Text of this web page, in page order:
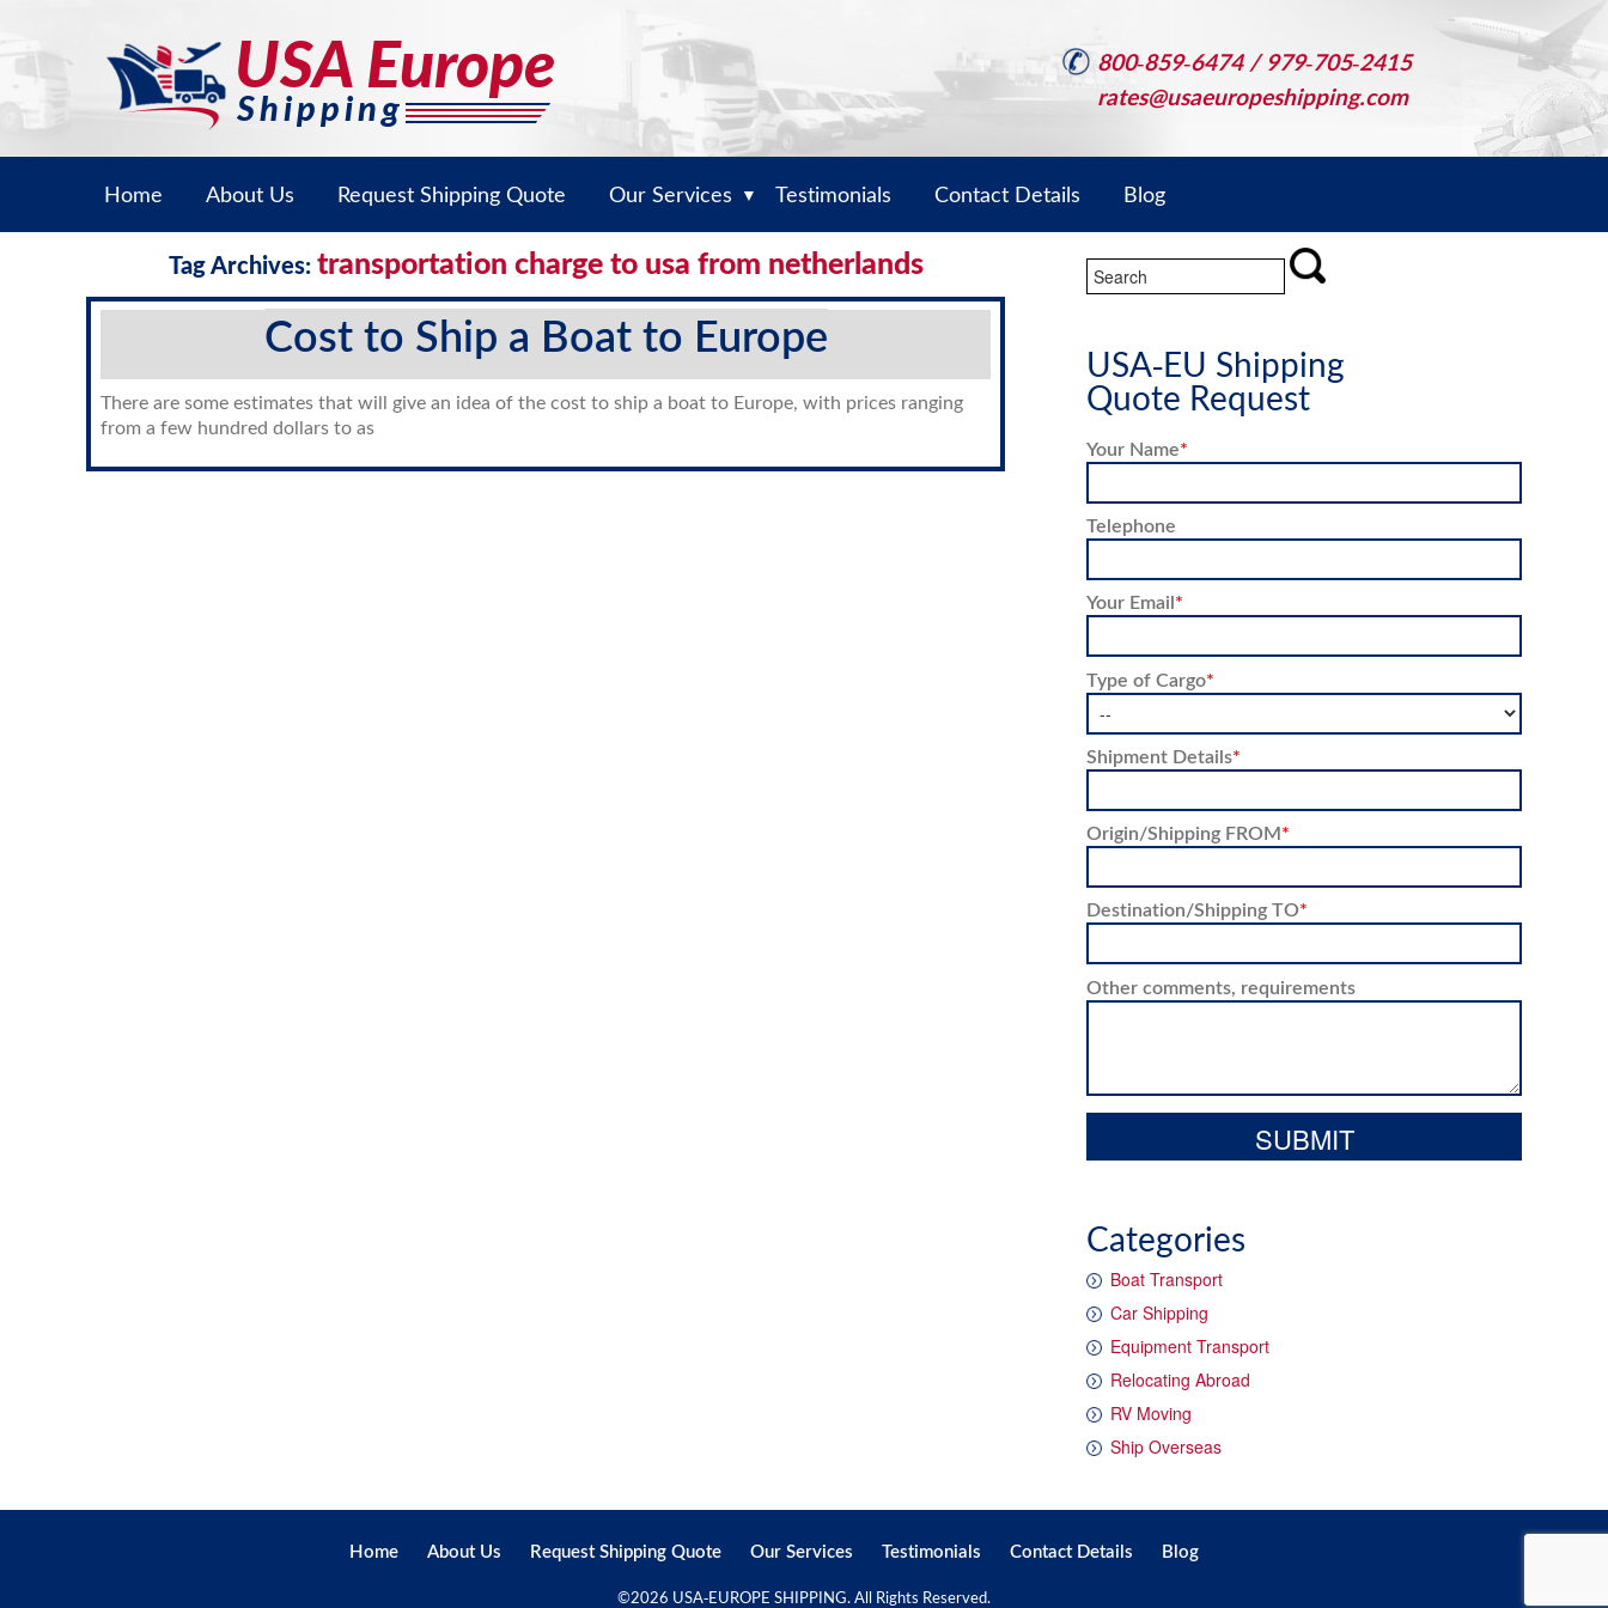
800-859-6474 / 979-705-2415
rates@usaeuropeshipping.com
Home About Us Request Shipping Quote Our Services ▼ Testimonials Contact Details Blog
USA-EU Shipping
Quote Request
Your Name*
Telephone
Your Email*
Type of Cargo*
Shipment Details*
Origin/Shipping FROM*
Destination/Shipping TO*
Other comments, requirements
Categories
Boat Transport
Car Shipping
Equipment Transport
Relocating Abroad
RV Moving
Ship Overseas
Tag Archives: transportation charge to usa from netherlands
Cost to Ship a Boat to Europe
There are some estimates that will give an idea of the cost to ship a boat to Europe, with prices ranging
from a few hundred dollars to as
Home About Us Request Shipping Quote Our Services Testimonials Contact Details Blog
©2026 USA-EUROPE SHIPPING. All Rights Reserved.